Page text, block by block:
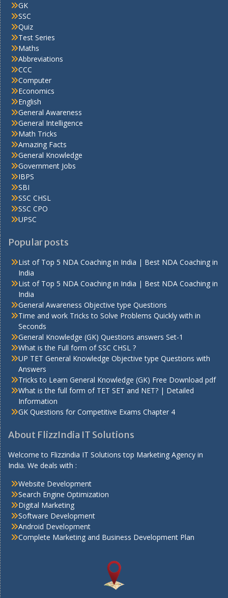
GK
SSC
Quiz
Test Series
Maths
Abbreviations
CCC
Computer
Economics
English
General Awareness
General Intelligence
Math Tricks
Amazing Facts
General Knowledge
Government Jobs
IBPS
SBI
SSC CHSL
SSC CPO
UPSC
Popular posts
List of Top 5 NDA Coaching in India | Best NDA Coaching in
India
List of Top 5 NDA Coaching in India | Best NDA Coaching in
India
General Awareness Objective type Questions
Time and work Tricks to Solve Problems Quickly with in
Seconds
General Knowledge (GK) Questions answers Set-1
What is the Full form of SSC CHSL ?
UP TET General Knowledge Objective type Questions with
Answers
Tricks to Learn General Knowledge (GK) Free Download pdf
What is the full form of TET SET and NET? | Detailed
Information
GK Questions for Competitive Exams Chapter 4
About FlizzIndia IT Solutions
Welcome to Flizzindia IT Solutions top Marketing Agency in
India. We deals with :
Website Development
Search Engine Optimization
Digital Marketing
Software Development
Android Development
Complete Marketing and Business Development Plan